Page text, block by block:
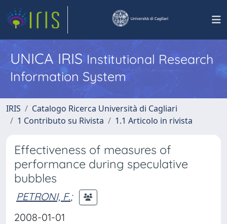
UNICA IRISInstitutional Research
Information System
IRIS
Catalogo Ricerca Università di Cagliari
1 Contributo su Rivista
1.1 Articolo in rivista
Effectiveness of measures of
performance during speculative
bubbles
PETRONI, F.;
2008-01-01